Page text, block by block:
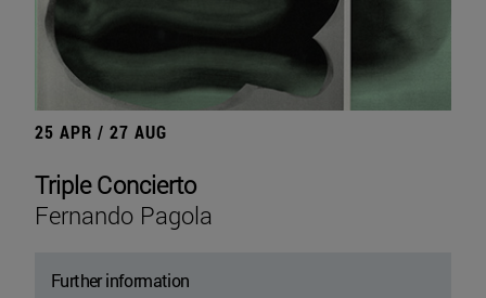
25 APR / 27 AUG
Triple Concierto
Fernando Pagola
Further information